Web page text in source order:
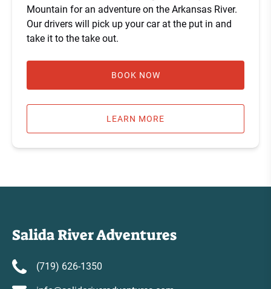
Mountain for an adventure on the Arkansas River.
Our drivers will pick up your car at the put in and
take it to the take out.
BOOK NOW
LEARN MORE
Salida River Adventures
(719) 626-1350